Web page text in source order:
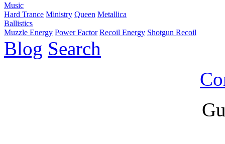
Music
Hard Trance Ministry Queen Metallica
Ballistics
Muzzle Energy Power Factor Recoil Energy Shotgun Recoil
Blog Search